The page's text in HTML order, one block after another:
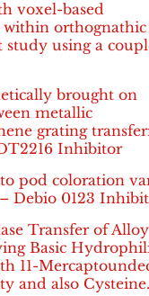
voxel-based
within orthognathic
study using a
brought on
metallic
grating
Inhibitor
pod coloration
Debio 0123
Transfer of
Basic
11-
and also